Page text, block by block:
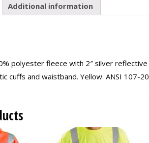
Additional information
polyester fleece with 2″ silver
cuffs and waistband. Yellow. ANSI 107-